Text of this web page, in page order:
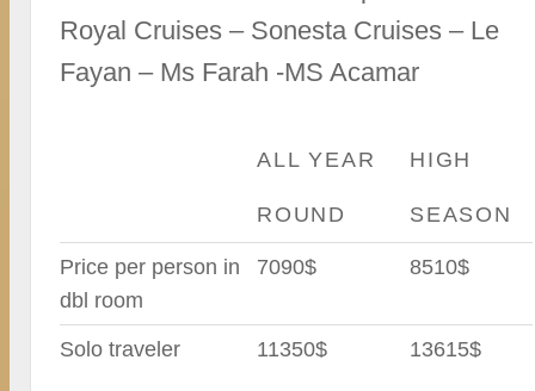
Royal Cruises – Sonesta Cruises – Le
Fayan – Ms Farah -MS Acamar
ALL YEAR
ROUND
HIGH
SEASON
Price per person in
dbl room
7090$ 8510$
Solo traveler 11350$ 13615$